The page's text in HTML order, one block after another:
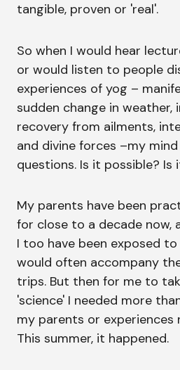
tangible, proven or 'real'.
So when I would hear
or would listen to people
experiences of yog –
sudden change in weather,
recovery from ailments,
and divine forces –my
questions. Is it possible? Is
My parents have been
for close to a decade now,
I too have been exposed
would often accompany
trips. But then for me to
'science' I needed more
my parents or
This summer, it happened.